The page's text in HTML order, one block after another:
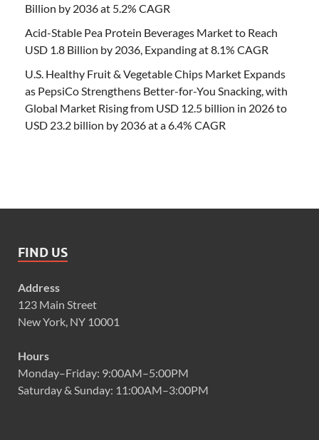
Billion by 2036 at 5.2% CAGR
Acid-Stable Pea Protein Beverages Market to Reach
USD 1.8 Billion by 2036, Expanding at 8.1% CAGR
U.S. Healthy Fruit & Vegetable Chips Market Expands
as PepsiCo Strengthens Better-for-You Snacking, with
Global Market Rising from USD 12.5 billion in 2026 to
USD 23.2 billion by 2036 at a 6.4% CAGR
FIND US
Address
123 Main Street
New York, NY 10001
Hours
Monday–Friday: 9:00AM–5:00PM
Saturday & Sunday: 11:00AM–3:00PM